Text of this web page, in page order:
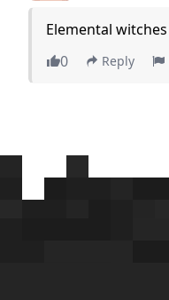
Elemental witches
0
Reply